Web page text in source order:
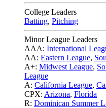
College Leaders
Batting, Pitching
Minor League Leaders
AAA: International
AA: Eastern League,
A+: Midwest League,
League
A: California League,
CPX: Arizona, Florida
R: Dominican Summer